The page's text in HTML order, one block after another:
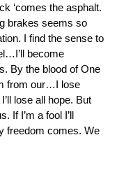
‘comes the asphalt.
brakes seems so
I find the sense to
become
By the blood of One
from our…I lose
lose all hope. But
If I’m a fool I’ll
freedom comes. We